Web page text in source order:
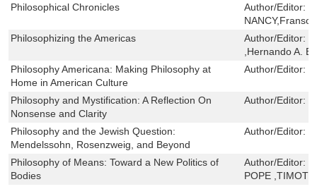
Philosophical Chronicles Author/Editor:
Philosophizing the Americas
Author/Editor:
,Hernando A.
Philosophy Americana: Making Philosophy at
Home in American Culture
Author/Editor:
Philosophy and Mystification: A Reflection On
Nonsense and Clarity
Author/Editor:
Philosophy and the Jewish Question:
Mendelssohn, Rosenzweig, and Beyond
Author/Editor:
Philosophy of Means: Toward a New Politics of
Bodies
Author/Editor:
POPE